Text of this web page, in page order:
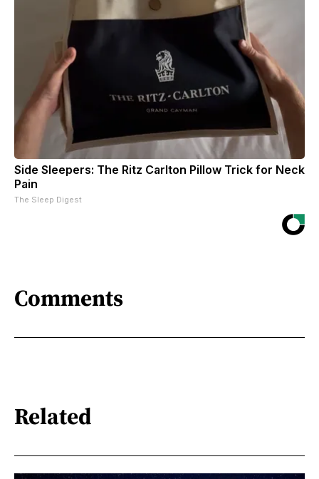
Side Sleepers: The Ritz Carlton Pillow Trick for Neck
Pain
The Sleep Digest
Comments
Related